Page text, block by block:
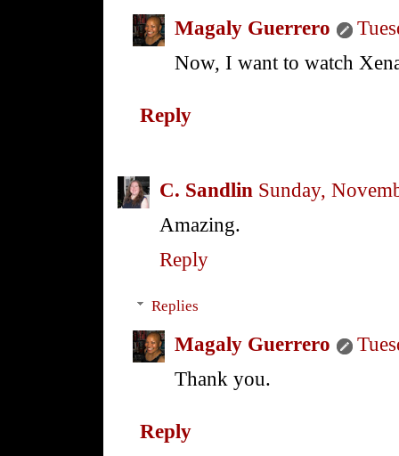
Magaly Guerrero
Now, I want to watch
Reply
C. Sandlin Sunday,
Amazing.
Reply
Replies
Magaly Guerrero
Thank you.
Reply